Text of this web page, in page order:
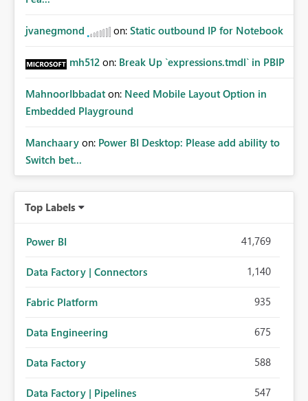
jvanegmond on: Static outbound IP for Notebook
mh512 on: Break Up `expressions.tmdl` in PBIP
MahnoorIbbadat on: Need Mobile Layout Option in
Embedded Playground
Manchaary on: Power BI Desktop: Please add ability to
Switch bet...
Top Labels
Power BI 41,769
Data Factory | Connectors 1,140
Fabric Platform 935
Data Engineering 675
Data Factory 588
Data Factory | Pipelines 547